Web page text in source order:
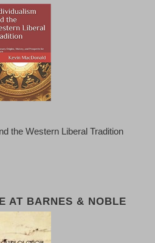
the Western Liberal Tradition
AT BARNES & NOBLE